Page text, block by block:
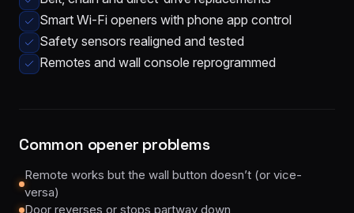
Smart Wi-Fi openers with phone app control
Safety sensors realigned and tested
Remotes and wall console reprogrammed
Common opener problems
Remote works but the wall button doesn’t (or vice-
versa)
Door reverses or stops partway down